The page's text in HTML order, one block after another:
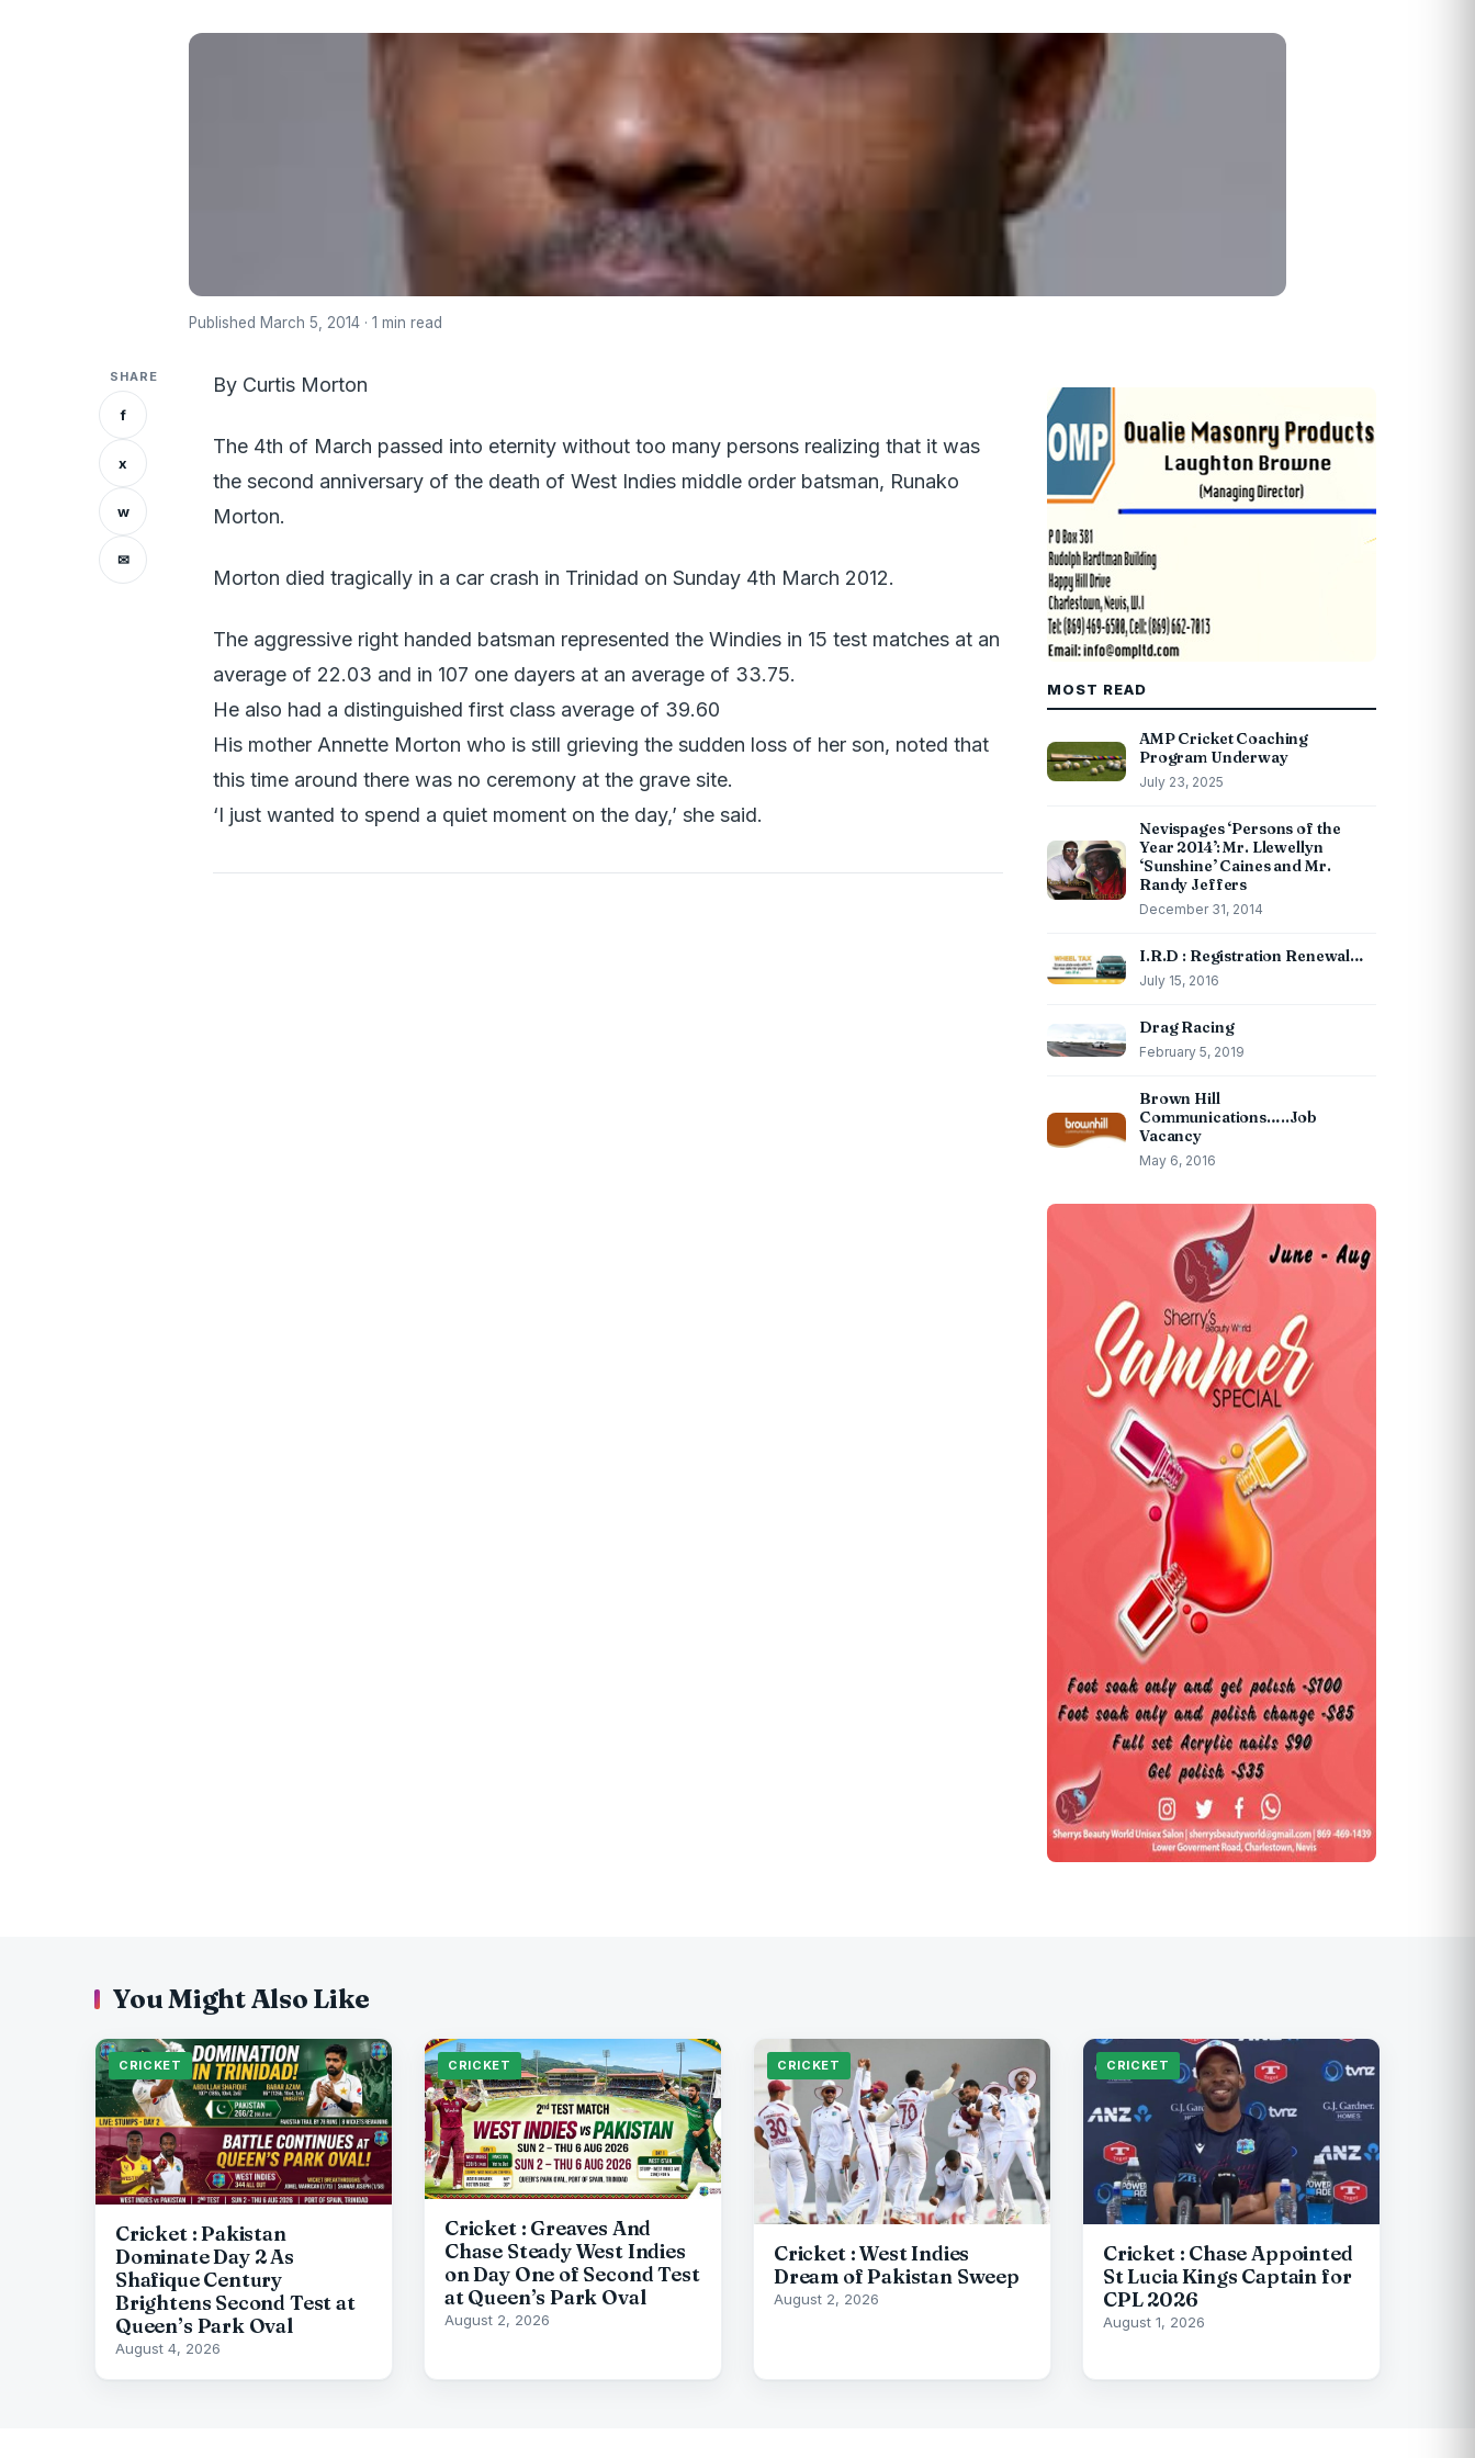
Published March 5, 2014 · 1 min read
SHARE
f
x
w
✉
By Curtis Morton
The 4th of March passed into eternity without too many persons realizing that it was
the second anniversary of the death of West Indies middle order batsman, Runako
Morton.
Morton died tragically in a car crash in Trinidad on Sunday 4th March 2012.
The aggressive right handed batsman represented the Windies in 15 test matches at an
average of 22.03 and in 107 one dayers at an average of 33.75.
He also had a distinguished first class average of 39.60
His mother Annette Morton who is still grieving the sudden loss of her son, noted that
this time around there was no ceremony at the grave site.
‘I just wanted to spend a quiet moment on the day,’ she said.
MOST READ
AMP Cricket Coaching
Program Underway
July 23, 2025
Nevispages ‘Persons of the
Year 2014’: Mr. Llewellyn
‘Sunshine’ Caines and Mr.
Randy Jeffers
December 31, 2014
I.R.D : Registration Renewal…
July 15, 2016
Drag Racing
February 5, 2019
Brown Hill
Communications…..Job
Vacancy
May 6, 2016
You Might Also Like
CRICKET
Cricket : Pakistan
Dominate Day 2 As
Shafique Century
Brightens Second Test at
Queen’s Park Oval
August 4, 2026
CRICKET
Cricket : Greaves And
Chase Steady West Indies
on Day One of Second Test
at Queen’s Park Oval
August 2, 2026
CRICKET
Cricket : West Indies
Dream of Pakistan Sweep
August 2, 2026
CRICKET
Cricket : Chase Appointed
St Lucia Kings Captain for
CPL 2026
August 1, 2026